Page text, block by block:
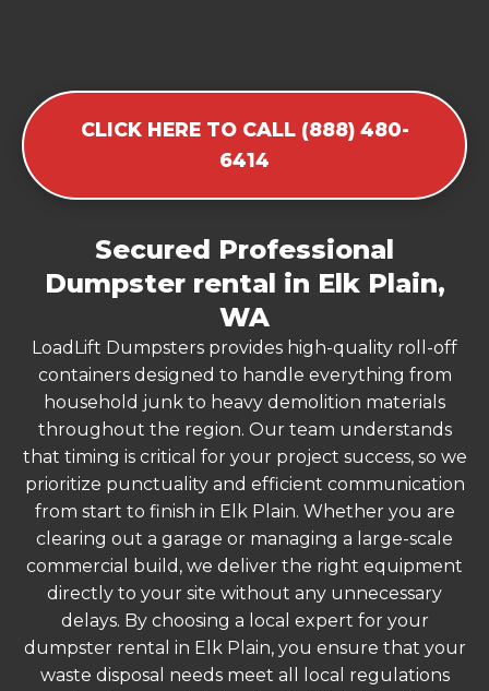
CLICK HERE TO CALL (888) 480-
6414
Secured Professional
Dumpster rental in Elk Plain,
WA
LoadLift Dumpsters provides high-quality roll-off
containers designed to handle everything from
household junk to heavy demolition materials
throughout the region. Our team understands
that timing is critical for your project success, so we
prioritize punctuality and efficient communication
from start to finish in Elk Plain. Whether you are
clearing out a garage or managing a large-scale
commercial build, we deliver the right equipment
directly to your site without any unnecessary
delays. By choosing a local expert for your
dumpster rental in Elk Plain, you ensure that your
waste disposal needs meet all local regulations